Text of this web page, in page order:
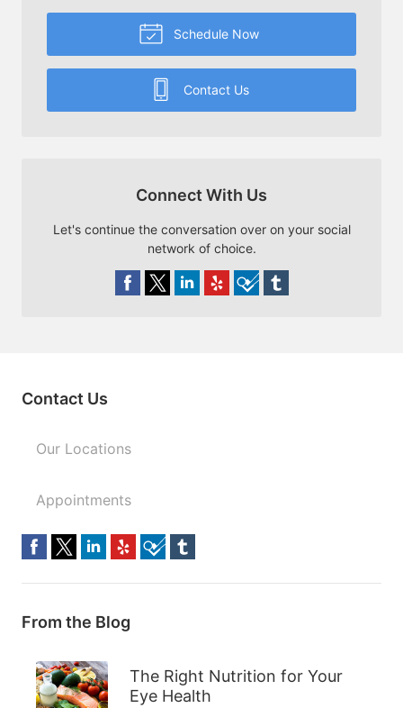
Schedule Now
Contact Us
Connect With Us
Let's continue the conversation over on your social
network of choice.
Contact Us
Our Locations
Appointments
From the Blog
The Right Nutrition for Your
Eye Health